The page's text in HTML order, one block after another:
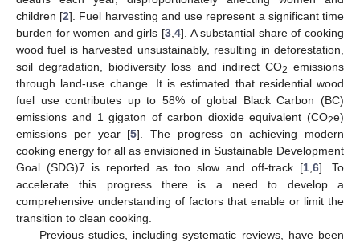
children [2]. Fuel harvesting and use represent a significant time
burden for women and girls [3 4]. A substantial share of cooking
wood fuel is harvested unsustainably, resulting in deforestation,
soil degradation, biodiversity loss and indirect CO2 emissions
through land-use change. It is estimated that residential wood
fuel use contributes up to 58% of global Black Carbon (BC)
emissions and 1 gigaton of carbon dioxide equivalent (CO2e)
emissions per year [5]. The progress on achieving modern
cooking energy for all as envisioned in Sustainable Development
Goal (SDG)7 is reported as too slow and off-track [1 6]. To
accelerate this progress there is a need to develop a
comprehensive understanding of factors that enable or limit the
transition to clean cooking.
Previous studies, including systematic reviews, have been